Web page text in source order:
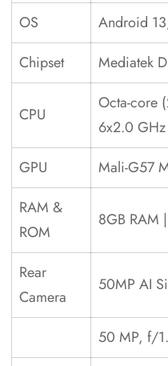
OS
Android
Chipset
Mediatek
CPU
Octa-core
6x2.0
GPU
Mali-G57
RAM &
ROM
8GB RAM
Rear
Camera
50MP AI
50 MP, f/